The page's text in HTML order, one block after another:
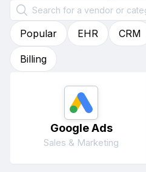
Popular EHR CRM
Billing
Google Ads
Sales & Marketing